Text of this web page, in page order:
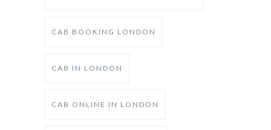
CAB BOOKING LONDON
CAB IN LONDON
CAB ONLINE IN LONDON